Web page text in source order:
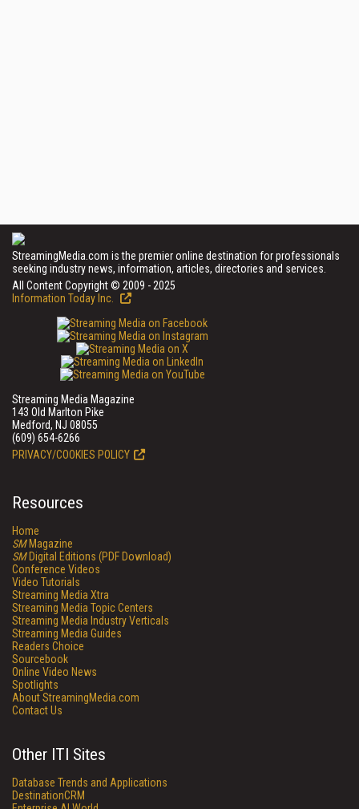
StreamingMedia.com is the premier online destination for professionals
seeking industry news, information, articles, directories and services.
All Content Copyright © 2009 - 2025
Information Today Inc.
Streaming Media Magazine
143 Old Marlton Pike
Medford, NJ 08055
(609) 654-6266
PRIVACY/COOKIES POLICY
Resources
Home
SMMagazine
SMDigital Editions (PDF Download)
Conference Videos
Video Tutorials
Streaming Media Xtra
Streaming Media Topic Centers
Streaming Media Industry Verticals
Streaming Media Guides
Readers Choice
Sourcebook
Online Video News
Spotlights
About StreamingMedia.com
Contact Us
Other ITI Sites
Database Trends and Applications
DestinationCRM